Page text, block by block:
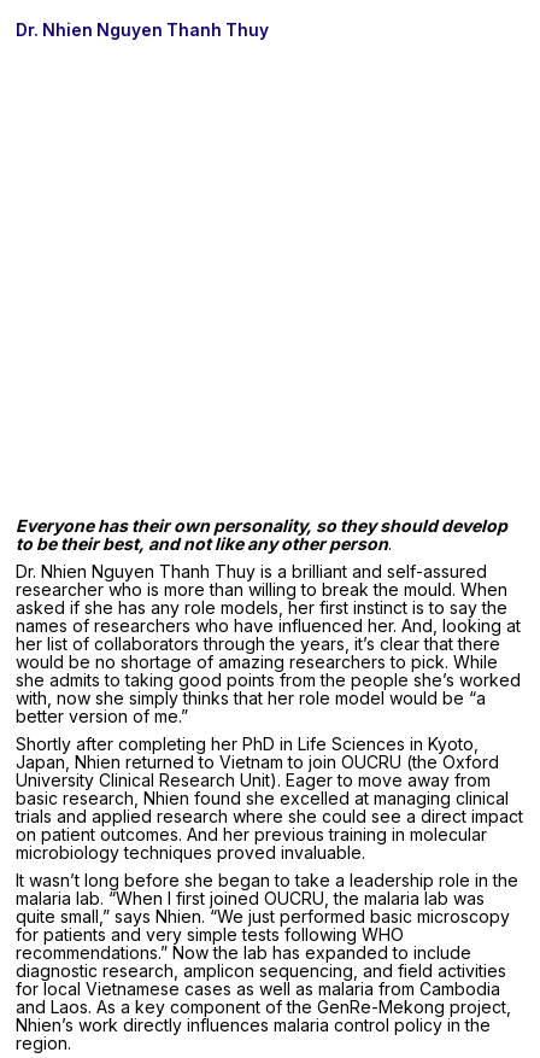
Dr. Nhien Nguyen Thanh Thuy
Everyone has their own personality, so they should develop
to be theirbest, and not like any other person.
Dr. Nhien Nguyen Thanh Thuy is a brilliant and self-assured
researcher who is more than willing to break the mould. When
asked if she has any role models, her first instinct is to say the
names of researchers who have influenced her. And, looking at
her list of collaborators through the years, it’s clear that there
would be no shortage of amazing researchers to pick. While
she admits to taking good points from the people she’s worked
with, now she simply thinks that her role model would be “a
better version of me.”
Shortly after completing her PhD in Life Sciences in Kyoto,
Japan, Nhien returned to Vietnam to join OUCRU (the Oxford
University Clinical Research Unit). Eager to move away from
basic research, Nhien found she excelled at managing clinical
trials and applied research where she could see a direct impact
on patient outcomes. And her previous training in molecular
microbiology techniques proved invaluable.
It wasn’t long before she began to take a leadership role in the
malaria lab. “When I first joined OUCRU, the malaria lab was
quite small,” says Nhien. “We just performed basic microscopy
for patients and very simple tests following WHO
recommendations.” Now the lab has expanded to include
diagnostic research, amplicon sequencing, and field activities
for local Vietnamese cases as well as malaria from Cambodia
and Laos. As a key component of the GenRe-Mekong project,
Nhien’s work directly influences malaria control policy in the
region.